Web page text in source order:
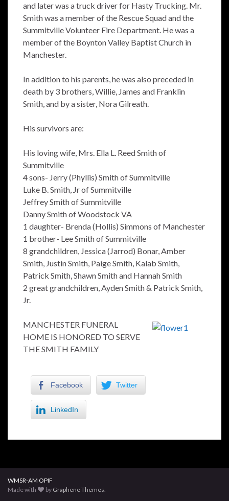
and later was a truck driver for Hasty Trucking. Mr.
Smith was a member of the Rescue Squad and the
Summitville Volunteer Fire Department. He was a
member of the Boynton Valley Baptist Church in
Manchester.
In addition to his parents, he was also preceded in
death by 3 brothers, Willie, James and Franklin
Smith, and by a sister, Nora Gilreath.
His survivors are:
His loving wife, Mrs. Ella L. Reed Smith of
Summitville
4 sons- Jerry (Phyllis) Smith of Summitville
Luke B. Smith, Jr of Summitville
Jeffrey Smith of Summitville
Danny Smith of Woodstock VA
1 daughter- Brenda (Hollis) Simmons of Manchester
1 brother- Lee Smith of Summitville
8 grandchildren, Jessica (Jarrod) Bonar, Amber
Smith, Justin Smith, Paige Smith, Kalab Smith,
Patrick Smith, Shawn Smith and Hannah Smith
2 great grandchildren, Ayden Smith & Patrick Smith,
Jr.
MANCHESTER FUNERAL
HOME IS HONORED TO SERVE
THE SMITH FAMILY
Facebook Twitter
LinkedIn
WMSR-AM OPIF
Made with
by Graphene Themes.